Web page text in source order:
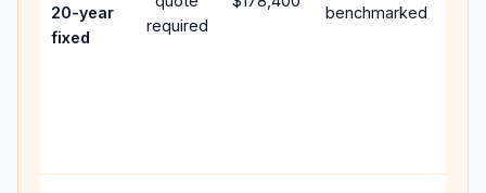
20-year
fixed
required
benchmarked